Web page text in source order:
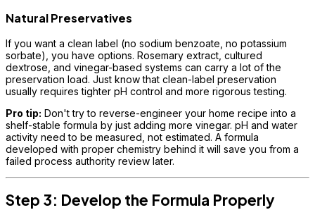
Natural Preservatives
If you want a clean label (no sodium benzoate, no potassium
sorbate), you have options. Rosemary extract, cultured
dextrose, and vinegar-based systems can carry a lot of the
preservation load. Just know that clean-label preservation
usually requires tighter pH control and more rigorous testing.
Pro tip: Don't try to reverse-engineer your home recipe into a
shelf-stable formula by just adding more vinegar. pH and water
activity need to be measured, not estimated. A formula
developed with proper chemistry behind it will save you from a
failed process authority review later.
Step 3: Develop the Formula Properly